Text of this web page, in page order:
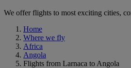
We offer flights to most exciting cities,
Home
Where we fly
Africa
Angola
Flights from Larnaca to Angola